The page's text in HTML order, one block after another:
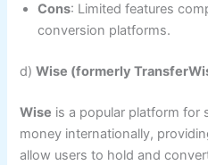
Cons: Limited features
conversion platforms.
d)Wise (formerly
Wise is a popular platform for
money internationally,
allow users to hold and